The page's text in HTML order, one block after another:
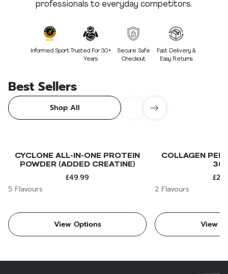
professionals to everyday competitors.
Informed Sport
Trusted For 30+
Years
Secure Safe
Checkout
Fast Delivery &
Easy Returns
Best Sellers
Shop All
CYCLONE ALL-IN-ONE PROTEIN
POWDER (ADDED CREATINE)
£49.99
5 Flavours
View Options
COLLAGEN
2 Flavours
View